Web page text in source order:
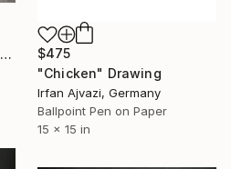
$475
"Chicken" Drawing
Irfan Ajvazi, Germany
Ballpoint Pen on Paper
15 x 15 in
"All Within All. The Elephant" Drawing